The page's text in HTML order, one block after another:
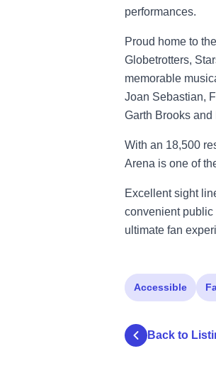
performances.
Proud home to
Globetrotters,
memorable
Joan Sebastian,
Garth Brooks and
With an 18,500
Arena is one of
Excellent sight
convenient public
ultimate fan
Accessible
Back to